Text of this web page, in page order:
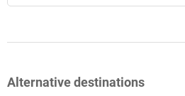
Alternative destinations